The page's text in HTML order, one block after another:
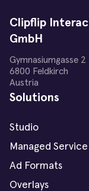
Clipflip
GmbH
Gymnasiumgasse 2
6800 Feldkirch
Austria
Solutions
Studio
Managed Service
Ad Formats
Overlays